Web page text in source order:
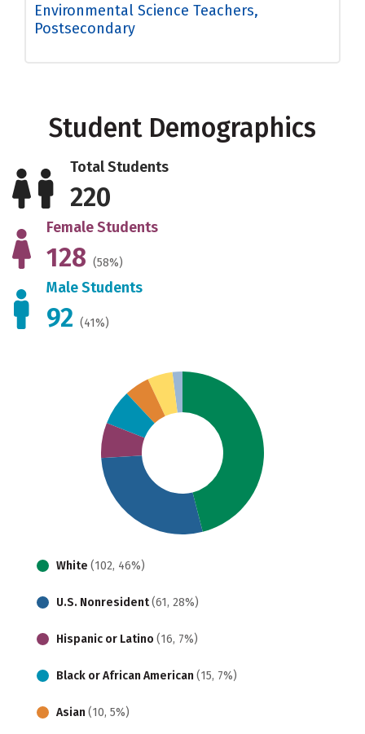
Environmental Science Teachers,
Postsecondary
Student Demographics
Total Students
220
Female Students
128 (58%)
Male Students
92 (41%)
White (102, 46%)
U.S. Nonresident(61, 28%)
Hispanic or Latino (16, 7%)
Black or African American (15, 7%)
Asian (10, 5%)